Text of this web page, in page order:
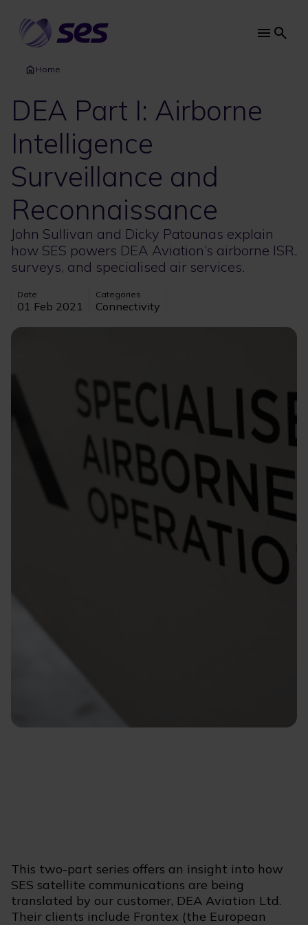
main
content
Main
Home
DEA Part I: Airborne
Intelligence
Surveillance and
Reconnaissance
John Sullivan and Dicky Patounas explain
how SES powers DEA Aviation’s airborne ISR,
surveys, and specialised air services.
Date
01 Feb 2021
Categories
Connectivity
Image
This two-part series offers an insight into how
SES satellite communications are being
translated by our customer, DEA Aviation Ltd.
Their clients include Frontex (the European